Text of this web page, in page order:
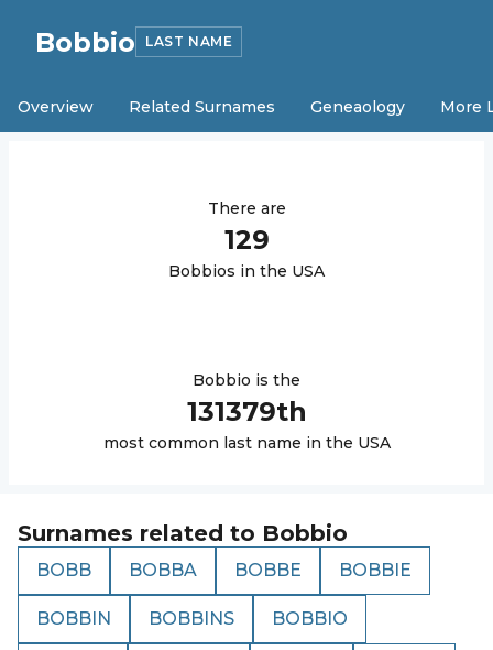
Bobbio LAST NAME
Overview Related Surnames Geneaology More
There are
129
Bobbios in the USA
Bobbio is the
131379th
most common last name in the USA
Surnames related to Bobbio
BOBB BOBBA BOBBE BOBBIE
BOBBIN BOBBINS BOBBIO